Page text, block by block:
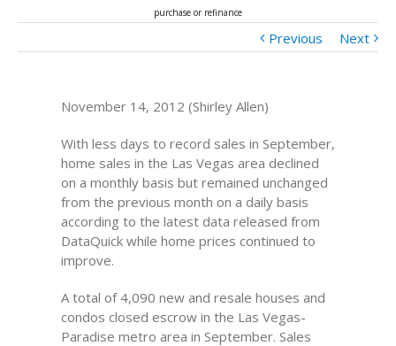
purchase or refinance
Previous Next
November 14, 2012 (Shirley Allen)
With less days to record sales in September,
home sales in the Las Vegas area declined
on a monthly basis but remained unchanged
from the previous month on a daily basis
according to the latest data released from
DataQuick while home prices continued to
improve.
A total of 4,090 new and resale houses and
condos closed escrow in the Las Vegas-
Paradise metro area in September. Sales